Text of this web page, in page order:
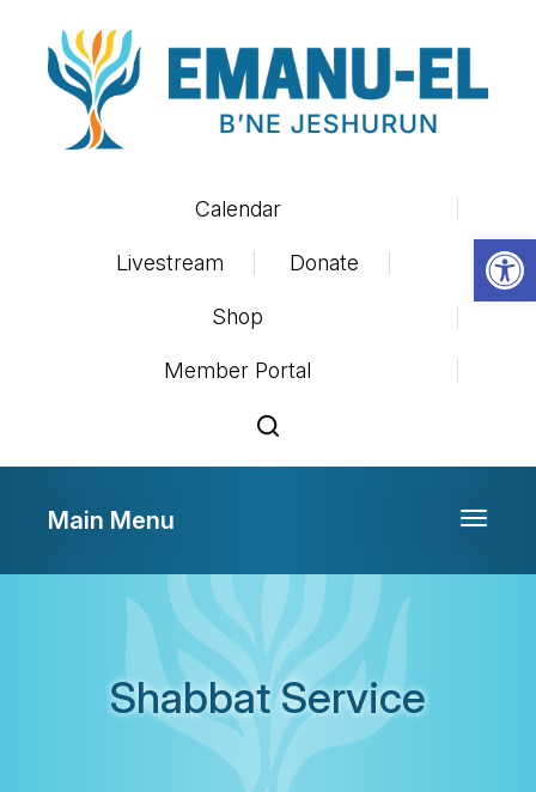
Calendar
Livestream Donate
Shop
Member Portal
Toggle
Main Menu
Shabbat Service